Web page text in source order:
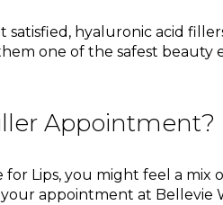
satisfied, hyaluronic acid
one of the safest beauty
Appointment?
Lips, you might feel a mix
appointment at Bellevie